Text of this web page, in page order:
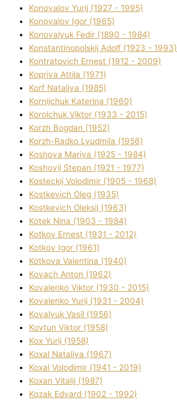
Konovalov Yurіj (1927 - 1995)
Konovalov Іgor (1965)
Konovalyuk Fedіr (1890 - 1984)
Konstantinopolskij Adolf (1923 - 1993)
Kontratovich Ernest (1912 - 2009)
Kopriva Attіla (1971)
Korf Natalіya (1985)
Kornіjchuk Katerina (1960)
Korolchuk Vіktor (1933 - 2015)
Korzh Bogdan (1952)
Korzh-Radko Lyudmila (1956)
Koshova Marіya (1925 - 1984)
Koshovij Stepan (1921 - 1977)
Kosteckij Volodimir (1905 - 1968)
Kostkevich Oleg (1935)
Kostkevich Oleksіj (1963)
Kotek Nіna (1903 - 1984)
Kotkov Ernest (1931 - 2012)
Kotkov Іgor (1961)
Kotkova Valentina (1940)
Kovach Anton (1962)
Kovalenko Vіktor (1930 - 2015)
Kovalenko Yurіj (1931 - 2004)
Kovalyuk Vasil (1956)
Kovtun Vіktor (1958)
Kox Yurіj (1958)
Koxal Natalіya (1967)
Koxal Volodimir (1941 - 2019)
Koxan Vіtalіj (1987)
Kozak Edvard (1902 - 1992)